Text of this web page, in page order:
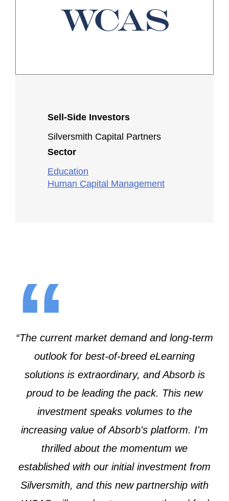
Sell-Side Investors
Silversmith Capital Partners
Sector
Education
Human Capital Management
“
“The current market demand and long-term
outlook for best-of-breed eLearning
solutions is extraordinary, and Absorb is
proud to be leading the pack. This new
investment speaks volumes to the
increasing value of Absorb's platform. I'm
thrilled about the momentum we
established with our initial investment from
Silversmith, and this new partnership with